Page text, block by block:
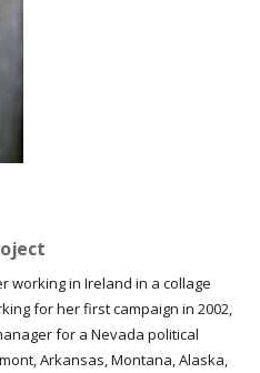
working in Ireland in a collage
for her first campaign in 2002,
for a Nevada political
Arkansas, Montana, Alaska,